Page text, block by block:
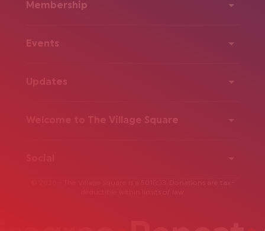
Membership
Events
Updates
Welcome to The Village Square